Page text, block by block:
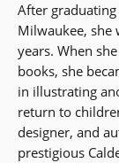
After
Milwaukee, she
years. When
books, she
in illustrating
return to
designer, and
prestigious